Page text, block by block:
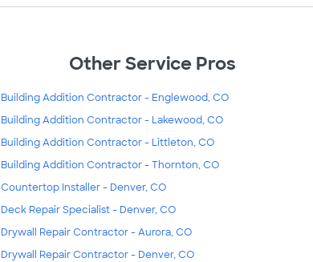
Other Service Pros
Building Addition Contractor - Englewood, CO
Building Addition Contractor - Lakewood, CO
Building Addition Contractor - Littleton, CO
Building Addition Contractor - Thornton, CO
Countertop Installer - Denver, CO
Deck Repair Specialist - Denver, CO
Drywall Repair Contractor - Aurora, CO
Drywall Repair Contractor - Denver, CO